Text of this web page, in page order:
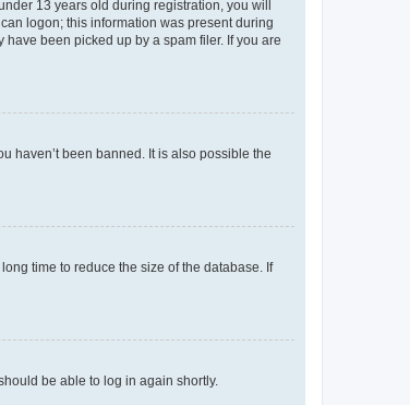
13 years old during registration, you will
logon; this information was present during
been picked up by a spam filer. If you are
haven’t been banned. It is also possible the
time to reduce the size of the database. If
be able to log in again shortly.